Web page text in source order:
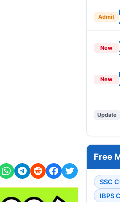
Admit
New
New
Update
Free
SSC
IBPS